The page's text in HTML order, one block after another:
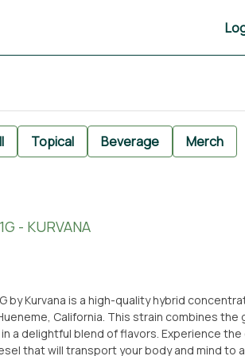
Topical Beverage Merch
- KURVANA
by Kurvana is a high-quality hybrid
California. This strain combines
a delightful blend of flavors. Experience
that will transport your body and mind to